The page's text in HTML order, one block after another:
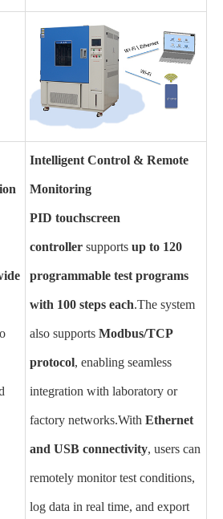
Intelligent Control & Remote
Monitoring
PID touchscreen
controller supports up to 120
programmable test programs
with 100 steps each.The system
also supports Modbus/TCP
protocol, enabling seamless
integration with laboratory or
factory networks.With Ethernet
and USB connectivity, users can
remotely monitor test conditions,
log data in real time, and export